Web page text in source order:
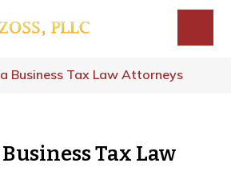
Business Tax Law Attorneys
Tax Law